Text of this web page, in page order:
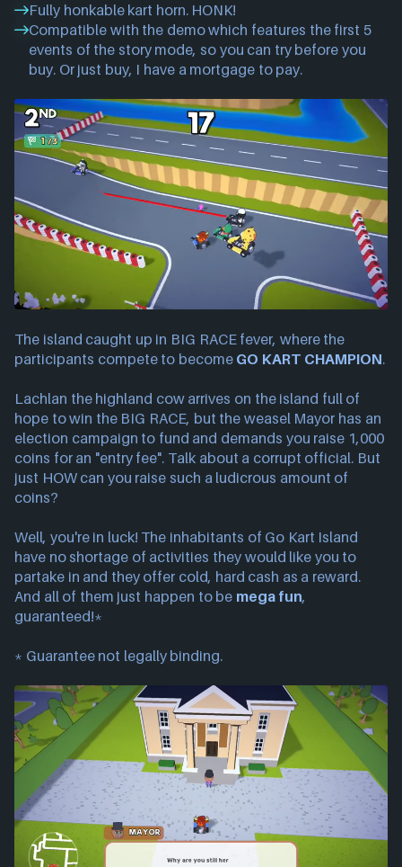
Fully honkable kart horn. HONK!
Compatible with the demo which features the first 5
events of the story mode, so you can try before you
buy. Or just buy, I have a mortgage to pay.
The island caught up in BIG RACE fever, where the
participants compete to become GO KART CHAMPION.
Lachlan the highland cow arrives on the island full of
hope to win the BIG RACE, but the weasel Mayor has an
election campaign to fund and demands you raise 1,000
coins for an "entry fee". Talk about a corrupt official. But
just HOW can you raise such a ludicrous amount of
coins?
Well, you're in luck! The inhabitants of Go Kart Island
have no shortage of activities they would like you to
partake in and they offer cold, hard cash as a reward.
And all of them just happen to be mega fun,
guaranteed!*
* Guarantee not legally binding.